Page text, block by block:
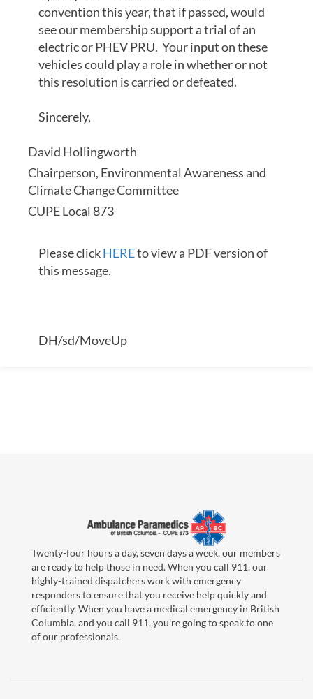
convention this year, that if passed, would
see our membership support a trial of an
electric or PHEV PRU. Your input on these
vehicles could play a role in whether or not
this resolution is carried or defeated.
Sincerely,
David Hollingworth
Chairperson, Environmental Awareness and
Climate Change Committee
CUPE Local 873
Please clickHEREto view a PDF version of
this message.
DH/sd/MoveUp
Twenty-four hours a day, seven days a week, our members
are ready to help those in need. When you call 911, our
highly-trained dispatchers work with emergency
responders to ensure that you receive help quickly and
efficiently. When you have a medical emergency in British
Columbia, and you call 911, you're going to speak to one
of our professionals.